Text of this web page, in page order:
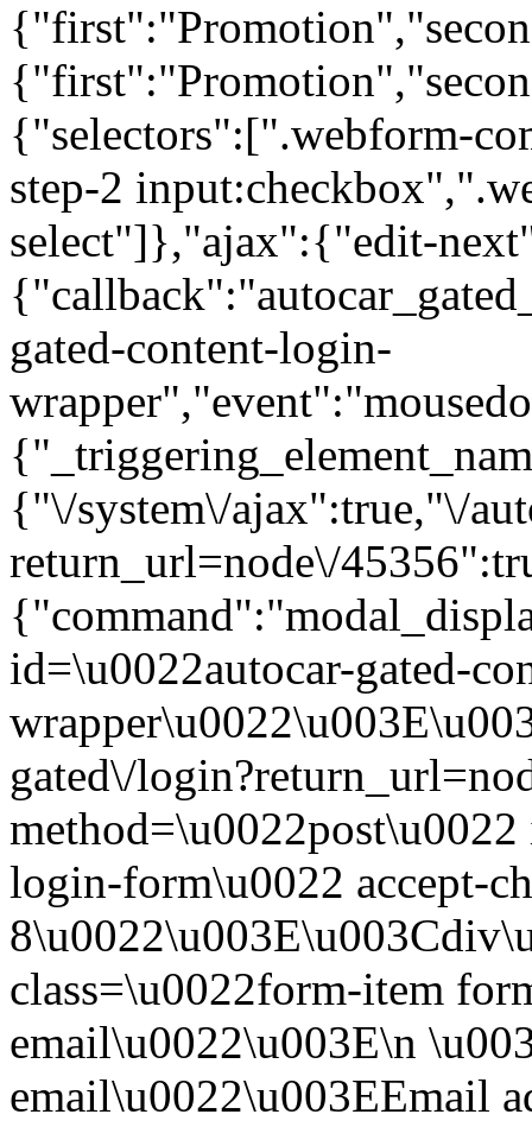
{"selectors":[".webform-
step-2
select"]},"ajax":{"edit-
gated-content-login-
{"\/system\/ajax":true,"\/
return_url=node\/
id=\u0022autocar-gated-
gated\/
login-form\u0022 accept-
class=\u0022form-item
email\u0022\u003E\n
email\u0022\u003EEmail